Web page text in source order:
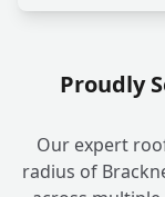
Proudly
Our expert
radius of